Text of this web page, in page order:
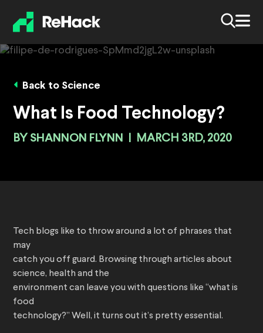
Back to Science
What Is Food Technology?
BY SHANNON FLYNN MARCH 3RD, 2020
Tech blogs like to throw around a lot of phrases that
may
catch you off guard. Browsing through articles about
science, health and the
environment can leave you with questions like “what is
food
technology?” Well, it turns out it’s pretty essential.